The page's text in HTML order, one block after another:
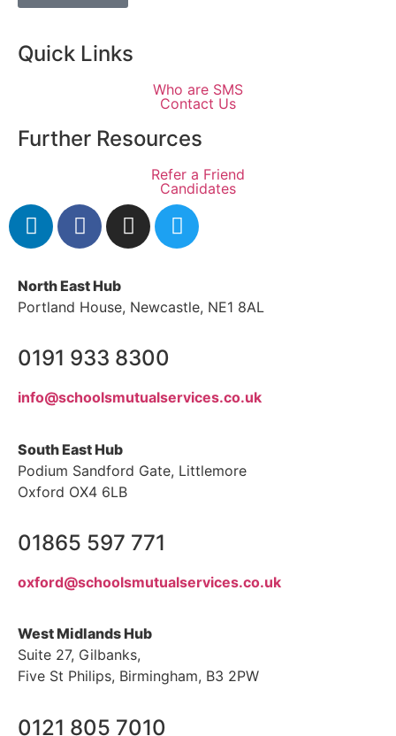
Quick Links
Who are SMS
Contact Us
Further Resources
Refer a Friend
Candidates
North East Hub
Portland House, Newcastle, NE1 8AL
0191 933 8300
info@schoolsmutualservices.co.uk
South East Hub
Podium Sandford Gate, Littlemore
Oxford OX4 6LB
01865 597 771
oxford@schoolsmutualservices.co.uk
West Midlands Hub
Suite 27, Gilbanks,
Five St Philips, Birmingham, B3 2PW
0121 805 7010